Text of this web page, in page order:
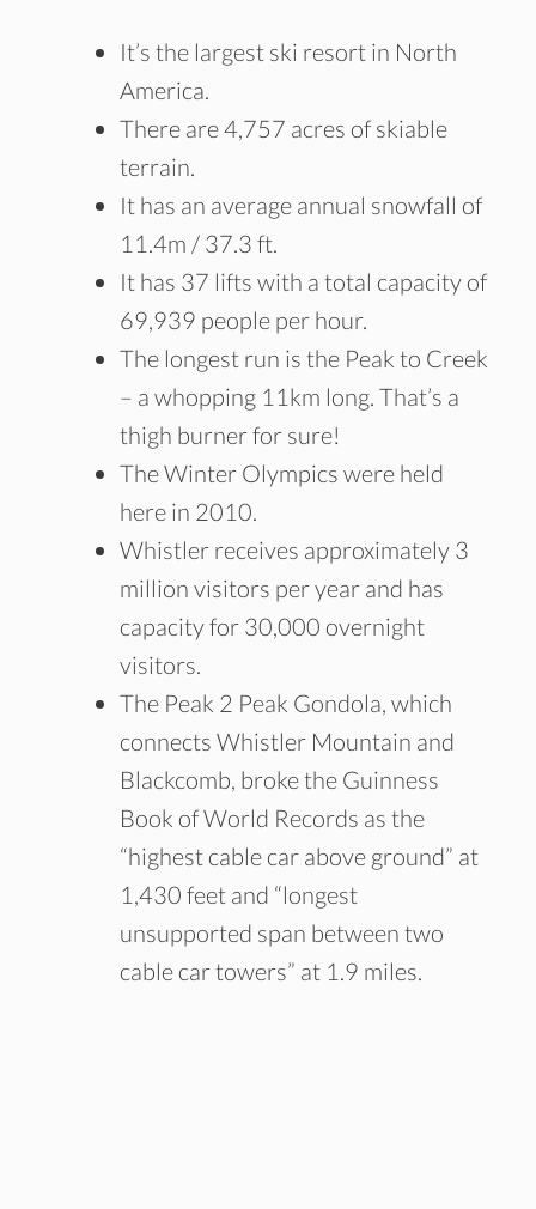
It’s the largest ski resort in North
America.
There are 4,757 acres of skiable
terrain.
It has an average annual snowfall of
11.4m / 37.3 ft.
It has 37 lifts with a total capacity of
69,939 people per hour.
The longest run is the Peak to Creek
– a whopping 11km long. That’s a
thigh burner for sure!
The Winter Olympics were held
here in 2010.
Whistler receives approximately 3
million visitors per year and has
capacity for 30,000 overnight
visitors.
The Peak 2 Peak Gondola, which
connects Whistler Mountain and
Blackcomb, broke the Guinness
Book of World Records as the
“highest cable car above ground” at
1,430 feet and “longest
unsupported span between two
cable car towers” at 1.9 miles.